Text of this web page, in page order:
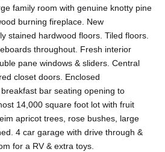
family room with genuine knotty pine
burning fireplace. New
stained hardwood floors. Tiled floors.
throughout. Fresh interior
pane windows & sliders. Central
closet doors. Enclosed
bar seating opening to
14,000 square foot lot with fruit
apricot trees, rose bushes, large
4 car garage with drive through &
for a RV & extra toys.